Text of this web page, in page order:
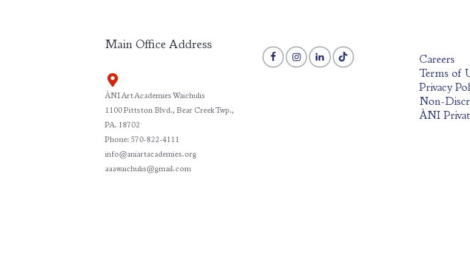
Main Office Address
ÀNI Art Academies Waichulis
1100 Pittston Blvd., Bear Creek Twp.,
PA. 18702
Phone: 570-822-4111
info@aniartacademies.org
aaawaichulis@gmail.com
Careers
Terms of
Privacy
Non-
ÀNI